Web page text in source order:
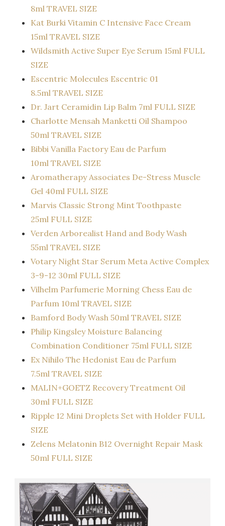
8ml TRAVEL SIZE
Kat Burki Vitamin C Intensive Face Cream
15ml TRAVEL SIZE
Wildsmith Active Super Eye Serum 15ml FULL
SIZE
Escentric Molecules Escentric 01
8.5ml TRAVEL SIZE
Dr. Jart Ceramidin Lip Balm 7ml FULL SIZE
Charlotte Mensah Manketti Oil Shampoo
50ml TRAVEL SIZE
Bibbi Vanilla Factory Eau de Parfum
10ml TRAVEL SIZE
Aromatherapy Associates De-Stress Muscle
Gel 40ml FULL SIZE
Marvis Classic Strong Mint Toothpaste
25ml FULL SIZE
Verden Arborealist Hand and Body Wash
55ml TRAVEL SIZE
Votary Night Star Serum Meta Active Complex
3-9-12 30ml FULL SIZE
Vilhelm Parfumerie Morning Chess Eau de
Parfum 10ml TRAVEL SIZE
Bamford Body Wash 50ml TRAVEL SIZE
Philip Kingsley Moisture Balancing
Combination Conditioner 75ml FULL SIZE
Ex Nihilo The Hedonist Eau de Parfum
7.5ml TRAVEL SIZE
MALIN+GOETZ Recovery Treatment Oil
30ml FULL SIZE
Ripple 12 Mini Droplets Set with Holder FULL
SIZE
Zelens Melatonin B12 Overnight Repair Mask
50ml FULL SIZE